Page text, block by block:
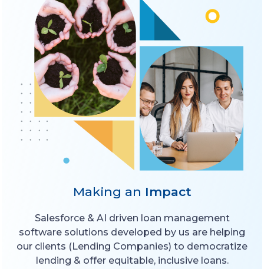
Making an Impact
Salesforce & AI driven loan management
software solutions developed by us are helping
our clients (Lending Companies) to democratize
lending & offer equitable, inclusive loans.